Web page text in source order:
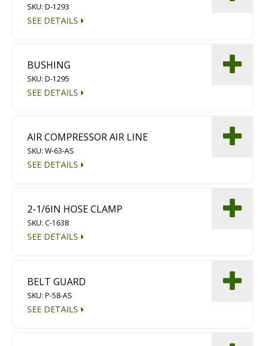
SKU: D-1293
SEE DETAILS
BUSHING
SKU: D-1295
SEE DETAILS
AIR COMPRESSOR AIR LINE
SKU: W-63-AS
SEE DETAILS
2-1/6IN HOSE CLAMP
SKU: C-1638
SEE DETAILS
BELT GUARD
SKU: P-58-AS
SEE DETAILS